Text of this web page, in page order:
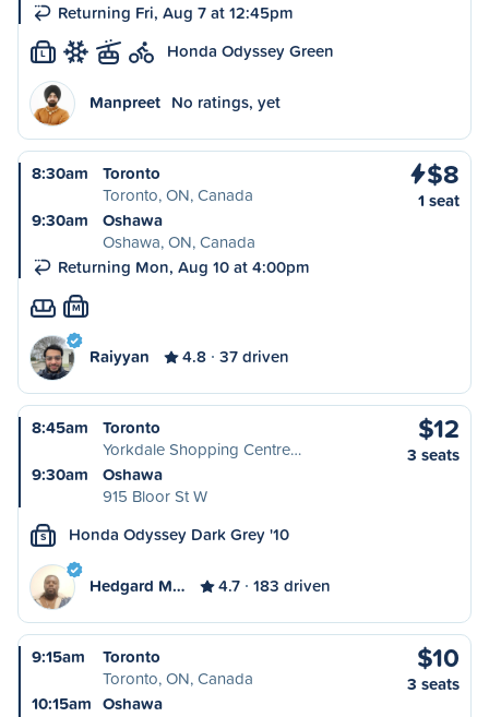
Returning Fri, Aug 7 at 12:45pm
L Honda Odyssey Green
Manpreet No ratings, yet
8:30am
Toronto
Toronto, ON, Canada
9:30am
Oshawa
Oshawa, ON, Canada
Returning Mon, Aug 10 at 4:00pm
$8
1 seat
M
Raiyyan 4.8 37 driven
8:45am
Toronto
Yorkdale Shopping Centre…
9:30am
Oshawa
915 Bloor St W
$12
3 seats
S Honda Odyssey Dark Grey '10
Hedgard M… 4.7 183 driven
9:15am
Toronto
Toronto, ON, Canada
10:15am Oshawa
$10
3 seats